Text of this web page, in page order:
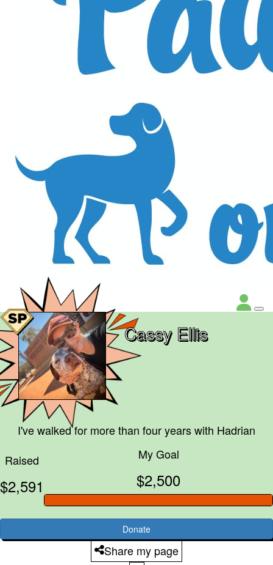
Cassy Ellis
I've walked for more than four years with Hadrian
Raised
$2,591
My Goal
$2,500
Donate
Share my page